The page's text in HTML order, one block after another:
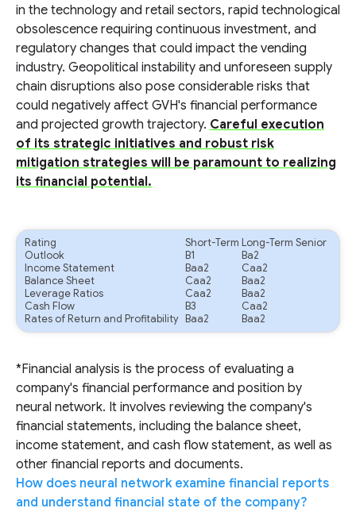
in the technology and retail sectors, rapid technological
obsolescence requiring continuous investment, and
regulatory changes that could impact the vending
industry. Geopolitical instability and unforeseen supply
chain disruptions also pose considerable risks that
could negatively affect GVH's financial performance
and projected growth trajectory. Careful execution
of its strategic initiatives and robust risk
mitigation strategies will be paramount to realizing
its financial potential.
Rating Short-Term Long-Term Senior
Outlook
B1
Ba2
Income Statement
Baa2
Caa2
Balance Sheet
Caa2
Baa2
Leverage Ratios
Caa2
Baa2
Cash Flow
B3
Caa2
Rates of Return and Profitability
Baa2 Baa2
*Financial analysis is the process of evaluating a
company's financial performance and position by
neural network. It involves reviewing the company's
financial statements, including the balance sheet,
income statement, and cash flow statement, as well as
other financial reports and documents.
How does neural network examine financial reports
and understand financial state of the company?